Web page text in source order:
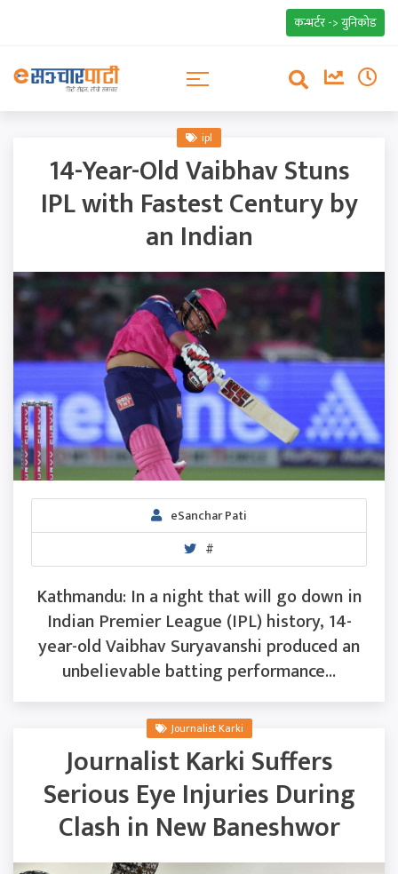
कन्भर्टर -> युनिकोड
ipl
14-Year-Old Vaibhav Stuns
IPL with Fastest Century by
an Indian
eSanchar Pati
#
Kathmandu: In a night that will go down in
Indian Premier League (IPL) history, 14-
year-old Vaibhav Suryavanshi produced an
unbelievable batting performance...
Journalist Karki
Journalist Karki Suffers
Serious Eye Injuries During
Clash in New Baneshwor